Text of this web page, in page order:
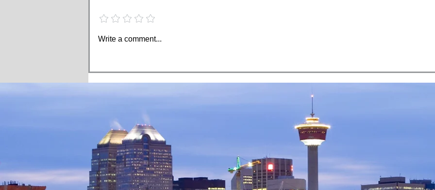
How Much Should You Help
Your Kids in Retirement?
Write a comment...